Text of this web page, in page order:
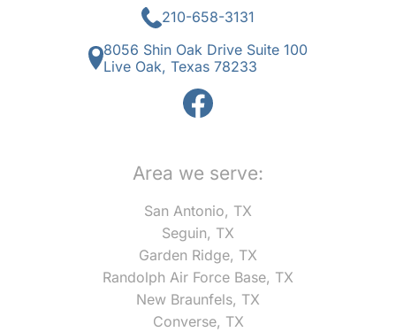
210-658-3131
8056 Shin Oak Drive Suite 100
Live Oak, Texas 78233
Area we serve:
San Antonio, TX
Seguin, TX
Garden Ridge, TX
Randolph Air Force Base, TX
New Braunfels, TX
Converse, TX